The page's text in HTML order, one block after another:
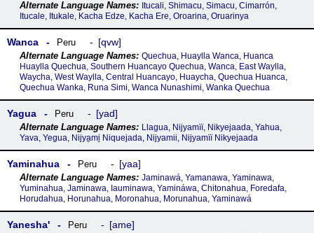
Itucali, Shimacu, Simacu, Cimarrón,
Itucale, Itukale, Kacha Edze, Kacha Ere, Oroarina, Oruarinya
Wanca Peru qvw
Quechua, Huaylla Wanca, Huanca
Huaylla Quechua, Southern Huancayo Quechua, Wanca, East Waylla,
Waycha, West Waylla, Central Huancayo, Huaycha, Quechua Huanca,
Quechua Wanka, Runa Simi, Wanca Nunashimi, Wanka Quechua
Yagua Peru yad
Llagua, Nijyamïï, Nikyejaada, Yahua,
Yava, Yegua, Nijya̱mi̱ Niquejada, Nijyamii, Nijyamïï Nikyejaada
Yaminahua Peru yaa
Jaminawá, Yamanawa, Yaminawa,
Yuminahua, Jaminawa, Iauminawa, Yamináwa, Chitonahua, Foredafa,
Horudahua, Horunahua, Moronahua, Morunahua, Yaminawá
Yaneshaꞌ Peru ame